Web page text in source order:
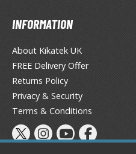
Commander Decks
Individual Cards
Gi-Oh!
Gi-Oh! Booster Packs
Gi-Oh! Decks
Gi-Oh! Mega Packs
Gi-Oh! Individual Cards
INFORMATION
About Kikatek UK
FREE Delivery Offer
Returns Policy
Privacy & Security
Terms & Conditions